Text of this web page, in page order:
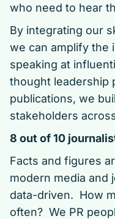
who need to hear
By integrating our
we can amplify the
speaking at
thought leadership
publications, we
stakeholders
8 out of 10
Facts and figures
modern media and
data-driven. How
often? We PR